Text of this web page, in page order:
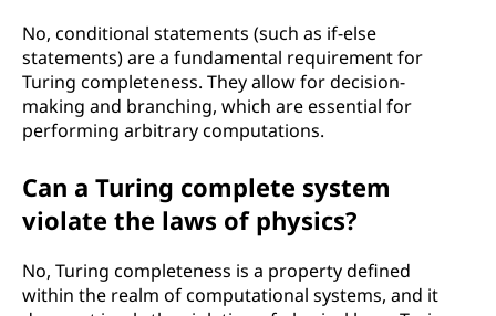
No, conditional statements (such as if-else
statements) are a fundamental requirement for
Turing completeness. They allow for decision-
making and branching, which are essential for
performing arbitrary computations.
Can a Turing complete system
violate the laws of physics?
No, Turing completeness is a property defined
within the realm of computational systems, and it